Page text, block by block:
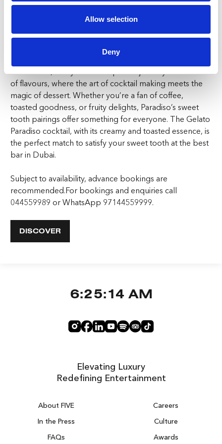
Allow selection
Deny
aromatic lemongrass create a burst of flavours that
dance on your tongue, perfectly balancing the cocktail’s
of flavours, where the art of cocktail making meets the
magic of dessert. Whether you’re a fan of coffee,
toasted goodness, or fruity delights, Paradiso’s sweet
tooth pairings offer something for everyone. The Gelato
Paradiso cocktail, with its creamy and toasted essence, is
the perfect match to satisfy your sweet tooth at the best
bar in Dubai.
Subject to availability, advance bookings are
recommended.For bookings and enquiries call
044559989 or WhatsApp 97144559999.
DISCOVER
About FIVE
Careers
In the Press
Culture
FAQs
Awards
Elevating Luxury
Redefining Entertainment
6:25:15 AM